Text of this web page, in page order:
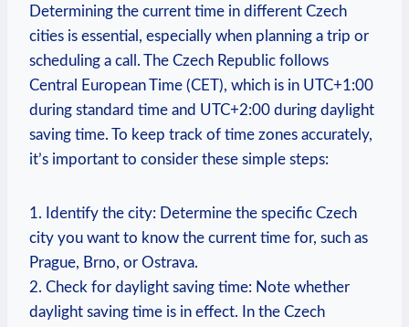
Determining the current time in different Czech
cities is essential, especially when planning a trip or
scheduling a call. The Czech Republic follows
Central European Time (CET), which is in UTC+1:00
during standard time and UTC+2:00 during daylight
saving time. To keep track of time zones accurately,
it’s important to consider these simple steps:
1. Identify the city: Determine the specific Czech
city you want to know the current time for, such as
Prague, Brno, or Ostrava.
2. Check for daylight saving time: Note whether
daylight saving time is in effect. In the Czech